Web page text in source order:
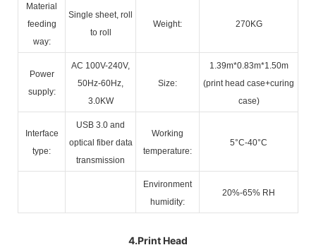
Material
feeding
way:
Single sheet, roll
to roll
Weight: 270KG
Power
supply:
AC 100V-240V,
50Hz-60Hz,
3.0KW
Size:
1.39m*0.83m*1.50m
(print head case+curing
case)
Interface
type:
USB 3.0 and
optical fiber data
transmission
Working
temperature:
5°C-40°C
Environment
humidity:
20%-65% RH
4.Print Head